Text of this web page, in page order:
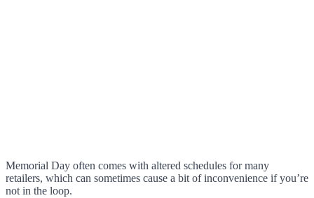
Memorial Day often comes with altered schedules for many
retailers, which can sometimes cause a bit of inconvenience if you’re
not in the loop.